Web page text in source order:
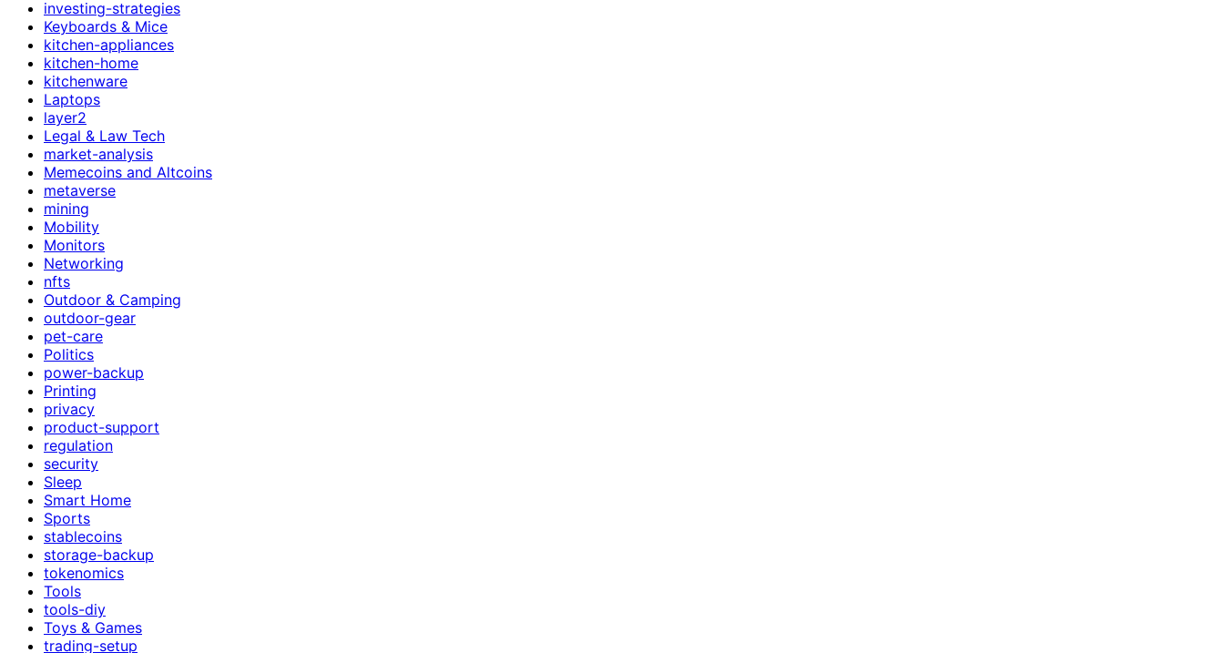
investing-strategies
Keyboards & Mice
kitchen-appliances
kitchen-home
kitchenware
Laptops
layer2
Legal & Law Tech
market-analysis
Memecoins and Altcoins
metaverse
mining
Mobility
Monitors
Networking
nfts
Outdoor & Camping
outdoor-gear
pet-care
Politics
power-backup
Printing
privacy
product-support
regulation
security
Sleep
Smart Home
Sports
stablecoins
storage-backup
tokenomics
Tools
tools-diy
Toys & Games
trading-setup